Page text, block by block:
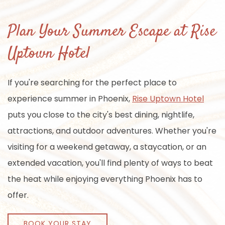
Plan Your Summer Escape at Rise
Uptown Hotel
If you're searching for the perfect place to
experience summer in Phoenix, Rise Uptown Hotel
puts you close to the city's best dining, nightlife,
attractions, and outdoor adventures. Whether you're
visiting for a weekend getaway, a staycation, or an
extended vacation, you'll find plenty of ways to beat
the heat while enjoying everything Phoenix has to
offer.